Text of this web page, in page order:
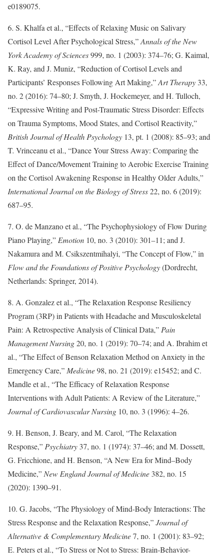
e0189075.
6. S. Khalfa et al., “Effects of Relaxing Music on Salivary
Cortisol Level After Psychological Stress,”Annals of the New
York Academy of Sciences999, no. 1 (2003): 374–76; G. Kaimal,
K. Ray, and J. Muniz, “Reduction of Cortisol Levels and
Participants’ Responses Following Art Making,”Art Therapy 33,
no. 2 (2016): 74–80; J. Smyth, J. Hockemeyer, and H. Tulloch,
“Expressive Writing and Post-Traumatic Stress Disorder: Effects
on Trauma Symptoms, Mood States, and Cortisol Reactivity,”
British Journal of Health Psychology 13, pt. 1 (2008): 85–93; and
T. Vrinceanu et al., “Dance Your Stress Away: Comparing the
Effect of Dance/Movement Training to Aerobic Exercise Training
on the Cortisol Awakening Response in Healthy Older Adults,”
International Journal on the Biology of Stress22, no. 6 (2019):
687–95.
7. O. de Manzano et al., “The Psychophysiology of Flow During
Piano Playing,” Emotion 10, no. 3 (2010): 301–11; and J.
Nakamura and M. Csikszentmihalyi, “The Concept of Flow,” in
Flow and the Foundations of Positive Psychology(Dordrecht,
Netherlands: Springer, 2014).
8. A. Gonzalez et al., “The Relaxation Response Resiliency
Program (3RP) in Patients with Headache and Musculoskeletal
Pain: A Retrospective Analysis of Clinical Data,” Pain
Management Nursing20, no. 1 (2019): 70–74; and A. Ibrahim et
al., “The Effect of Benson Relaxation Method on Anxiety in the
Emergency Care,” Medicine98, no. 21 (2019): e15452; and C.
Mandle et al., “The Efficacy of Relaxation Response
Interventions with Adult Patients: A Review of the Literature,”
Journal of Cardiovascular Nursing 10, no. 3 (1996): 4–26.
9. H. Benson, J. Beary, and M. Carol, “The Relaxation
Response,” Psychiatry 37, no. 1 (1974): 37–46; and M. Dossett,
G. Fricchione, and H. Benson, “A New Era for Mind–Body
Medicine,” New England Journal of Medicine 382, no. 15
(2020): 1390–91.
10. G. Jacobs, “The Physiology of Mind-Body Interactions: The
Stress Response and the Relaxation Response,”Journal of
Alternative & Complementary Medicine7, no. 1 (2001): 83–92;
E. Peters et al., “To Stress or Not to Stress: Brain-Behavior-